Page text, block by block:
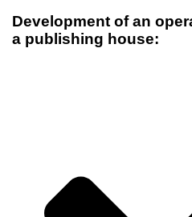
Development of an
a publishing house: